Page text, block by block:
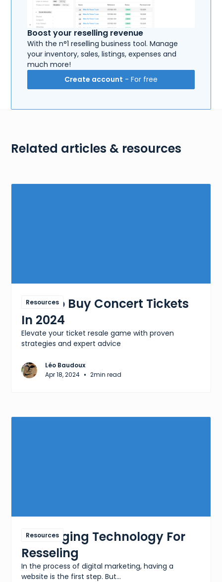
Boost your reselling revenue
With the n°1 reselling business tool. Manage
your inventory, sales, listings, expenses and
much more!
Create account - For free
Related articles & resources
Resources
How To Buy Concert Tickets
In 2024
Elevate your ticket resale game with proven
strategies and expert advice
Léo Baudoux
Apr 18, 2024 • 2min read
Resources
Leveraging Technology For
Resseling
In the process of digital marketing, having a
website is the first step. But...